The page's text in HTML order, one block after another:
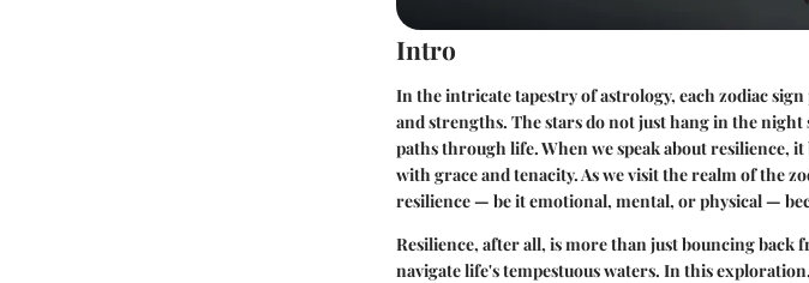
Intro
In the intricate tapestry of astrology, each zodiac
and strengths. The stars do not just hang in the
paths through life. When we speak about
with grace and tenacity. As we visit the realm of the
resilience — be it emotional, mental, or physical —
Resilience, after all, is more than just bouncing back
navigate life's tempestuous waters. In this